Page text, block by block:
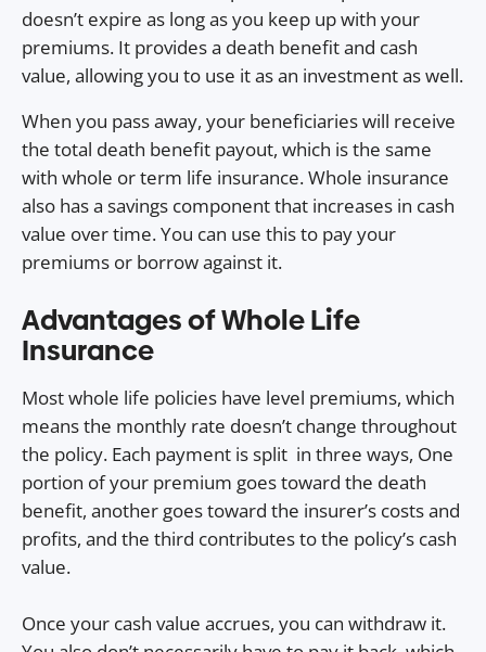
doesn’t expire as long as you keep up with your
premiums. It provides a death benefit and cash
value, allowing you to use it as an investment as well.
When you pass away, your beneficiaries will receive
the total death benefit payout, which is the same
with whole or term life insurance. Whole insurance
also has a savings component that increases in cash
value over time. You can use this to pay your
premiums or borrow against it.
Advantages of Whole Life
Insurance
Most whole life policies have level premiums, which
means the monthly rate doesn’t change throughout
the policy. Each payment is split in three ways, One
portion of your premium goes toward the death
benefit, another goes toward the insurer’s costs and
profits, and the third contributes to the policy’s cash
value.
Once your cash value accrues, you can withdraw it.